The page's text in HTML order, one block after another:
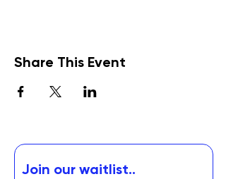
Share This Event
Join our waitlist..